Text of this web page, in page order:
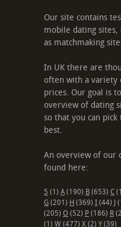
Our site contains
mobile dating sites,
as matchmaking
In UK there are
often with a
prices. Our goal is
overview of dating
so that you can
best.
An overview of our
found here:
5 (1) A (190) B (653) C
G (201) H (369) I (44)
(205) O (52) P (186) R
(1) W (477) X (2) Y (39)